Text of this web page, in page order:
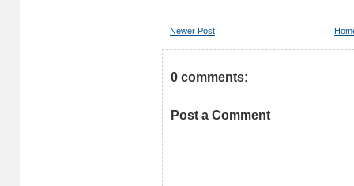
Newer Post
0 comments:
Post a Comment